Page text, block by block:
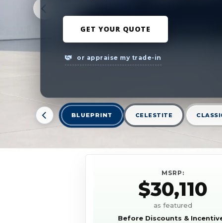
GET YOUR QUOTE
or appraise my trade-in
BLUEPRINT CELESTITE
MSRP:
$30,110
as featured
Before Discounts &